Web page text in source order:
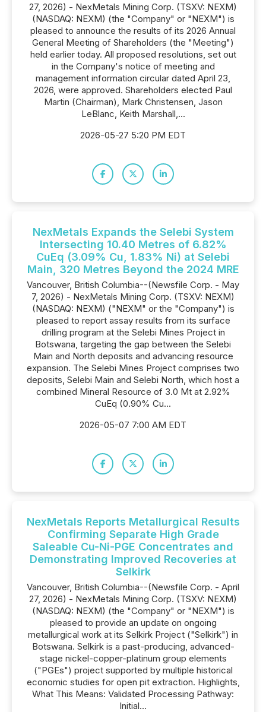
27, 2026) - NexMetals Mining Corp. (TSXV: NEXM)
(NASDAQ: NEXM) (the "Company" or "NEXM") is
pleased to announce the results of its 2026 Annual
General Meeting of Shareholders (the "Meeting")
held earlier today. All proposed resolutions, set out
in the Company's notice of meeting and
management information circular dated April 23,
2026, were approved. Shareholders elected Paul
Martin (Chairman), Mark Christensen, Jason
LeBlanc, Keith Marshall,...
2026-05-27 5:20 PM EDT
NexMetals Expands the Selebi System
Intersecting 10.40 Metres of 6.82%
CuEq (3.09% Cu, 1.83% Ni) at Selebi
Main, 320 Metres Beyond the 2024 MRE
Vancouver, British Columbia--(Newsfile Corp. - May
7, 2026) - NexMetals Mining Corp. (TSXV: NEXM)
(NASDAQ: NEXM) ("NEXM" or the "Company") is
pleased to report assay results from its surface
drilling program at the Selebi Mines Project in
Botswana, targeting the gap between the Selebi
Main and North deposits and advancing resource
expansion. The Selebi Mines Project comprises two
deposits, Selebi Main and Selebi North, which host a
combined Mineral Resource of 3.0 Mt at 2.92%
CuEq (0.90% Cu...
2026-05-07 7:00 AM EDT
NexMetals Reports Metallurgical Results
Confirming Separate High Grade
Saleable Cu-Ni-PGE Concentrates and
Demonstrating Improved Recoveries at
Selkirk
Vancouver, British Columbia--(Newsfile Corp. - April
27, 2026) - NexMetals Mining Corp. (TSXV: NEXM)
(NASDAQ: NEXM) (the "Company" or "NEXM") is
pleased to provide an update on ongoing
metallurgical work at its Selkirk Project ("Selkirk") in
Botswana. Selkirk is a past-producing, advanced-
stage nickel-copper-platinum group elements
("PGEs") project supported by multiple historical
economic studies for open pit extraction. Highlights,
What This Means: Validated Processing Pathway:
Initial...